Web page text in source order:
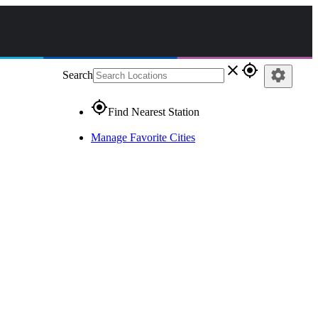
Search close gps_fixed
gps_fixedFind Nearest Station
Manage Favorite Cities
settings